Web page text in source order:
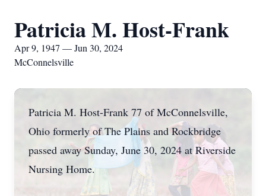
Patricia M. Host-Frank
Apr 9, 1947 — Jun 30, 2024
McConnelsville
Patricia M. Host-Frank 77 of McConnelsville,
Ohio formerly of The Plains and Rockbridge
passed away Sunday, June 30, 2024 at Riverside
Nursing Home.